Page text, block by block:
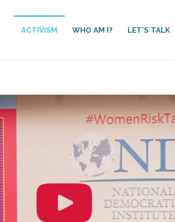
ACTIVISM WHO AM I? LET’S TALK